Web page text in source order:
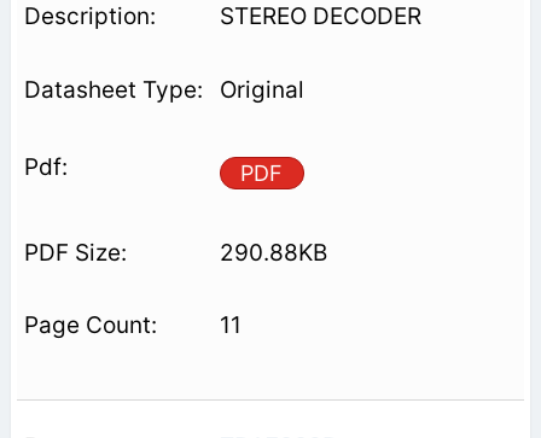
STEREO DECODER
Original
PDF
290.88KB
11